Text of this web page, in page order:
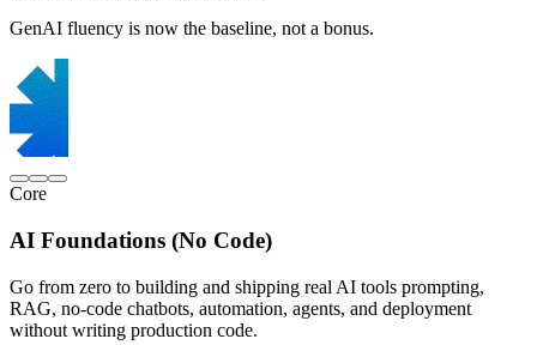
GenAI fluency is now the baseline, not a bonus.
Core
AI Foundations (No Code)
Go from zero to building and shipping real AI tools prompting,
RAG, no-code chatbots, automation, agents, and deployment
without writing production code.